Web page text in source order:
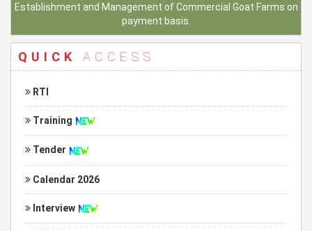
Establishment and Management of Commercial Goat Farms on
payment basis.
QUICK ACCESS
RTI
Training
Tender
Calendar 2026
Interview